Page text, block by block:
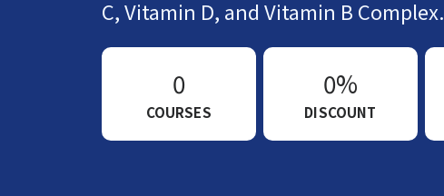
C, Vitamin D, and Vitamin B Complex.
0
COURSES
0%
DISCOUNT